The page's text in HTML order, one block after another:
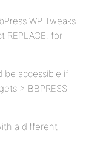
WP Tweaks
REPLACE. for
be accessible if
> BBPRESS
a different